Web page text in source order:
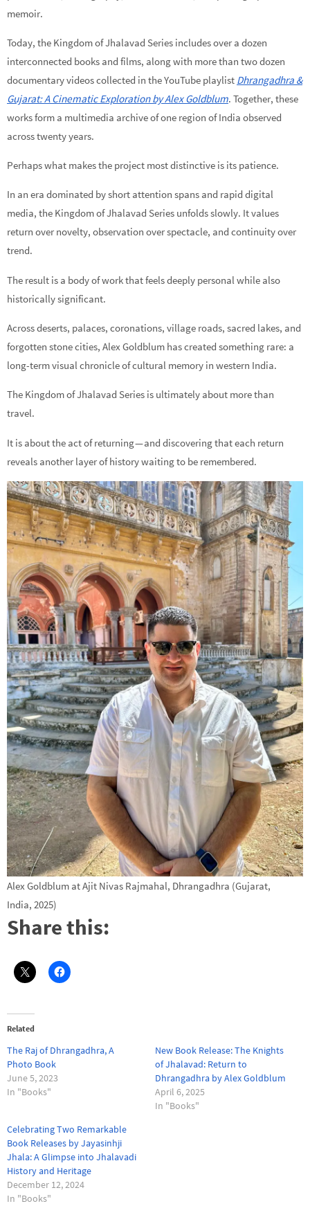
memoir.
Today, the Kingdom of Jhalavad Series includes over a dozen
interconnected books and films, along with more than two dozen
documentary videos collected in the YouTube playlist Dhrangadhra &
Gujarat: A Cinematic Exploration by Alex Goldblum. Together, these
works form a multimedia archive of one region of India observed
across twenty years.
Perhaps what makes the project most distinctive is its patience.
In an era dominated by short attention spans and rapid digital
media, the Kingdom of Jhalavad Series unfolds slowly. It values
return over novelty, observation over spectacle, and continuity over
trend.
The result is a body of work that feels deeply personal while also
historically significant.
Across deserts, palaces, coronations, village roads, sacred lakes, and
forgotten stone cities, Alex Goldblum has created something rare: a
long-term visual chronicle of cultural memory in western India.
The Kingdom of Jhalavad Series is ultimately about more than
travel.
It is about the act of returning — and discovering that each return
reveals another layer of history waiting to be remembered.
Alex Goldblum at Ajit Nivas Rajmahal, Dhrangadhra (Gujarat,
India, 2025)
Share this:
Related
The Raj of Dhrangadhra, A
Photo Book
June 5, 2023
In "Books"
New Book Release: The Knights
of Jhalavad: Return to
Dhrangadhra by Alex Goldblum
April 6, 2025
In "Books"
Celebrating Two Remarkable
Book Releases by Jayasinhji
Jhala: A Glimpse into Jhalavadi
History and Heritage
December 12, 2024
In "Books"